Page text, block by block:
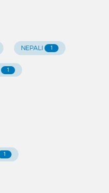
NEPALI 1
1
1